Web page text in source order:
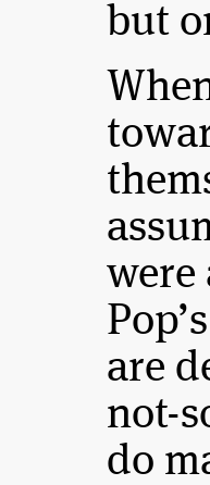
but
were
are
not-
do